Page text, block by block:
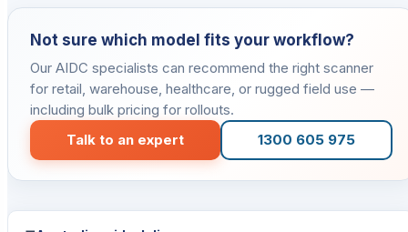
Not sure which model fits your workflow?
Our AIDC specialists can recommend the right scanner
for retail, warehouse, healthcare, or rugged field use —
including bulk pricing for rollouts.
Talk to an expert
1300 605 975